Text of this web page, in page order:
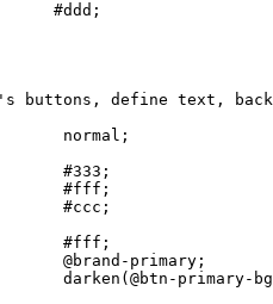
#ddd;
buttons, define text,
normal;
#333;
#fff;
#ccc;
#fff;
@brand-primary;
darken(@btn-primary-